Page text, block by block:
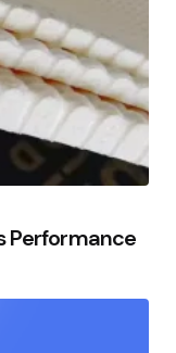
Performance